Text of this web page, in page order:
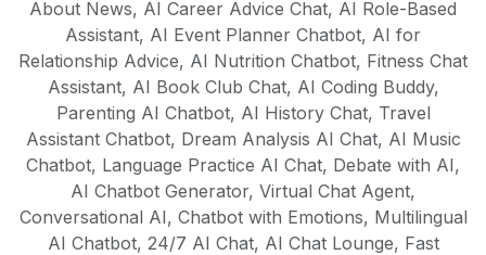
AI models are trained to understand
cultural nuances and create native-quality
content in each supported language,
making it perfect for global businesses
and multilingual content strategies.
About News, AI Career Advice Chat, AI Role-Based
Assistant, AI Event Planner Chatbot, AI for
Relationship Advice, AI Nutrition Chatbot, Fitness Chat
Assistant, AI Book Club Chat, AI Coding Buddy,
Parenting AI Chatbot, AI History Chat, Travel
Assistant Chatbot, Dream Analysis AI Chat, AI Music
Chatbot, Language Practice AI Chat, Debate with AI,
AI Chatbot Generator, Virtual Chat Agent,
Conversational AI, Chatbot with Emotions, Multilingual
AI Chatbot, 24/7 AI Chat, AI Chat Lounge, Fast